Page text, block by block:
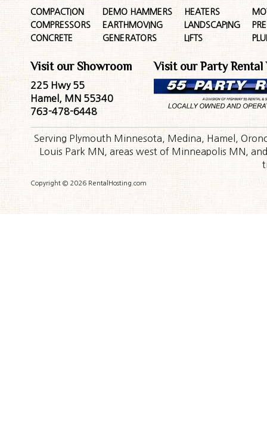
COMPACTION
COMPRESSORS
CONCRETE
DEMO HAMMERS
EARTHMOVING
GENERATORS
HEATERS
LANDSCAPING
LIFTS
Visit our Showroom
225 Hwy 55
Hamel, MN 55340
763-478-6448
Visit our Party Rental
Serving Plymouth Minnesota, Medina, Hamel,
Louis Park MN, areas west of Minneapolis MN,
Copyright © 2026 RentalHosting.com